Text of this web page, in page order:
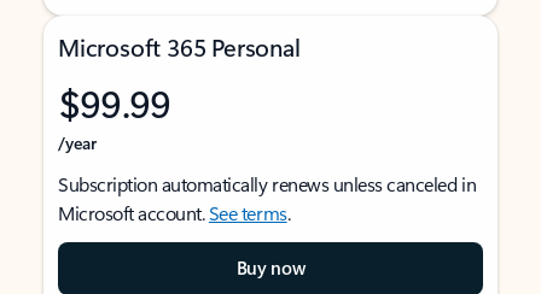
Microsoft 365 Personal
$99.99
/year
Subscription automatically renews unless canceled in
Microsoft account.See terms.
Buy now